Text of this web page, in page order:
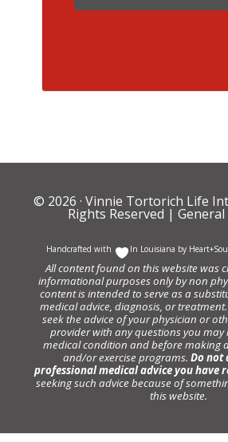
© 2026 · Vinnie Tortorich Life
Rights Reserved |
Handcrafted with In Louisiana by
All content found on this website was
informational purposes only by non
content is intended to serve as a
medical advice, diagnosis, or
seek the advice of your physician or
provider with any questions you may
medical condition and before making
and/or exercise programs. Do not
professional medical advice you have
seeking such advice because of
this website.